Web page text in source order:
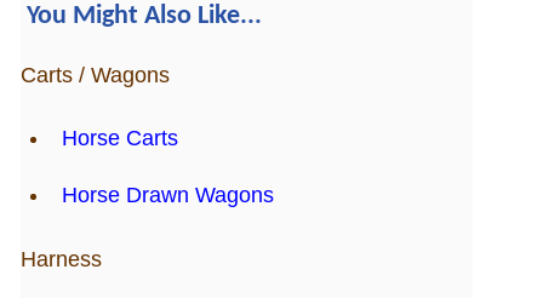
You Might Also Like...
Carts / Wagons
Horse Carts
Horse Drawn Wagons
Harness